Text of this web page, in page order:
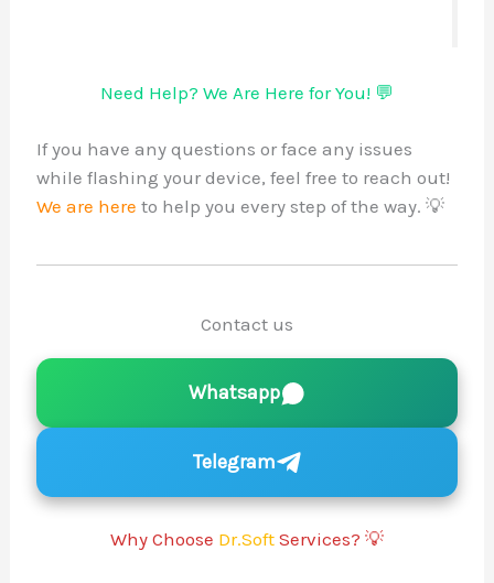
Need Help? We Are Here for You!
If you have any questions or face any
while flashing your device, feel free to
We are hereto help you every step of the
Whatsapp
Why ChooseDr.Soft